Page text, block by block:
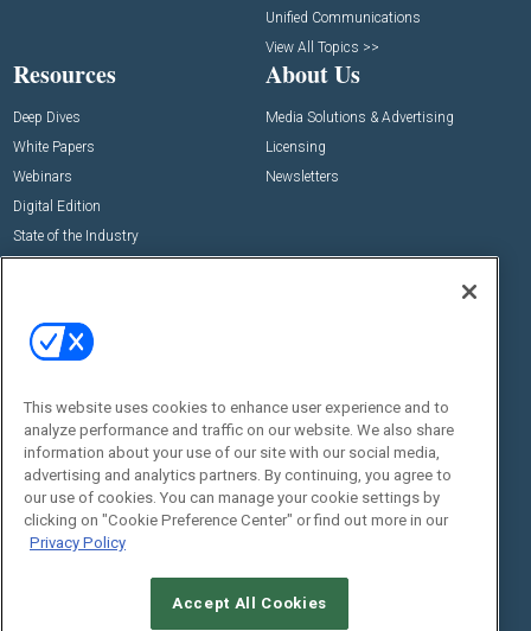
Unified Communications
View All Topics >>
Resources
Deep Dives
White Papers
Webinars
Digital Edition
State of the Industry
About Us
Media Solutions & Advertising
Licensing
Newsletters
Commercial Integrator Expo
Commercial Integrator Webinars
Social:
This website uses cookies to enhance user experience and to
analyze performance and traffic on our website. We also share
information about your use of our site with our social media,
advertising and analytics partners. By continuing, you agree to
our use of cookies. You can manage your cookie settings by
clicking on "Cookie Preference Center" or find out more in our
Privacy Policy
Accept All Cookies